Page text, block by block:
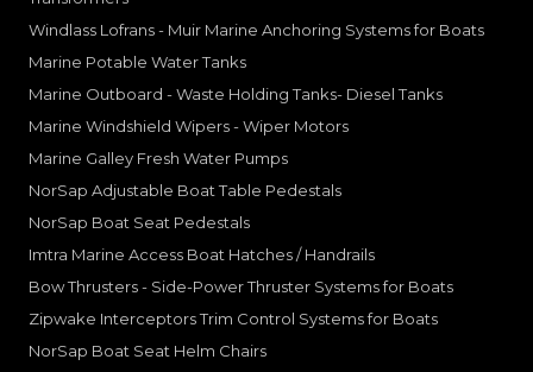
Windlass Lofrans - Muir Marine Anchoring Systems for Boats
Marine Potable Water Tanks
Marine Outboard - Waste Holding Tanks- Diesel Tanks
Marine Windshield Wipers - Wiper Motors
Marine Galley Fresh Water Pumps
NorSap Adjustable Boat Table Pedestals
NorSap Boat Seat Pedestals
Imtra Marine Access Boat Hatches / Handrails
Bow Thrusters - Side-Power Thruster Systems for Boats
Zipwake Interceptors Trim Control Systems for Boats
NorSap Boat Seat Helm Chairs